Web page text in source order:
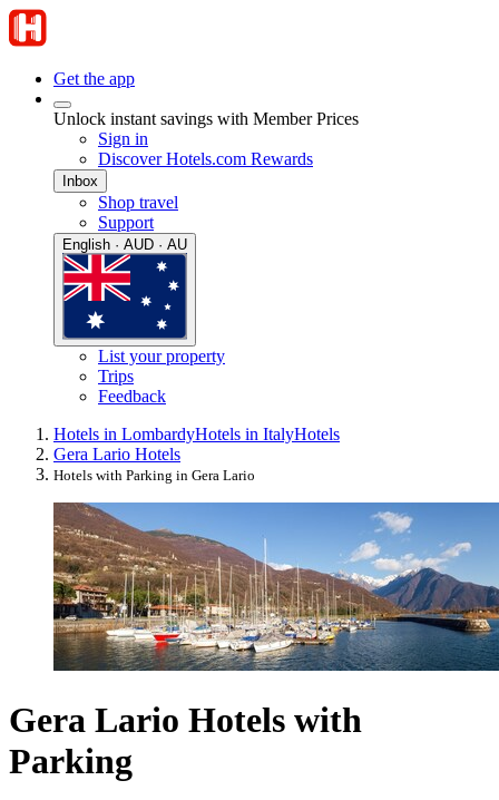
Get the app
Unlock instant savings with Member Prices
Sign in
Discover Hotels.com Rewards
Inbox
Shop travel
Support
English · AUD · AU
List your property
Trips
Feedback
Hotels in LombardyHotels in ItalyHotels
Gera Lario Hotels
Hotels with Parking in Gera Lario
Gera Lario Hotels with
Parking